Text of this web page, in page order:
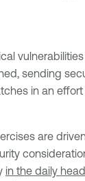
sending
in an
are
in the daily